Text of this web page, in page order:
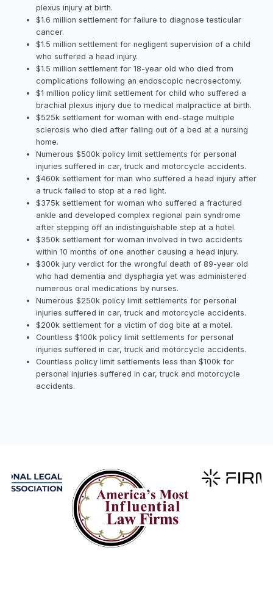
plexus injury at birth.
$1.6 million settlement for failure to diagnose testicular
cancer.
$1.5 million settlement for negligent supervision of a child
who suffered a head injury.
$1.5 million settlement for 18-year old who died from
complications following an endoscopic necrosectomy.
$1 million policy limit settlement for child who suffered a
brachial plexus injury due to medical malpractice at birth.
$525k settlement for woman with end-stage multiple
sclerosis who died after falling out of a bed at a nursing
home.
Numerous $500k policy limit settlements for personal
injuries suffered in car, truck and motorcycle accidents.
$460k settlement for man who suffered a head injury after
a truck failed to stop at a red light.
$375k settlement for woman who suffered a fractured
ankle and developed complex regional pain syndrome
after stepping off an indistinguishable step at a hotel.
$350k settlement for woman involved in two accidents
within 10 months of one another causing a head injury.
$300k jury verdict for the wrongful death of 89-year old
who had dementia and dysphagia yet was administered
numerous oral medications by nurses.
Numerous $250k policy limit settlements for personal
injuries suffered in car, truck and motorcycle accidents.
$200k settlement for a victim of dog bite at a motel.
Countless $100k policy limit settlements for personal
injuries suffered in car, truck and motorcycle accidents.
Countless policy limit settlements less than $100k for
personal injuries suffered in car, truck and motorcycle
accidents.